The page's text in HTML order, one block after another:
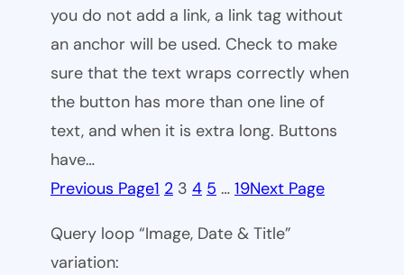
you do not add a link, a link tag without
an anchor will be used. Check to make
sure that the text wraps correctly when
the button has more than one line of
text, and when it is extra long. Buttons
have…
Previous Page1 2 3 4 5 … 19Next Page
Query loop “Image, Date & Title”
variation: